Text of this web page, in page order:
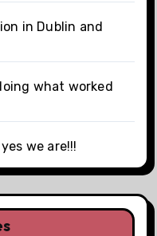
in Dublin and
what worked
we are!!!